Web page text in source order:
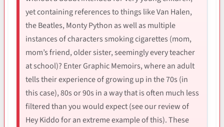
yet containing references to things like Van Halen,
the Beatles, Monty Python as well as multiple
instances of characters smoking cigarettes (mom,
mom’s friend, older sister, seemingly every teacher
at school)? Enter Graphic Memoirs, where an adult
tells their experience of growing up in the 70s (in
this case), 80s or 90s in a way that is often much less
filtered than you would expect (see our review of
Hey Kiddo for an extreme example of this). These